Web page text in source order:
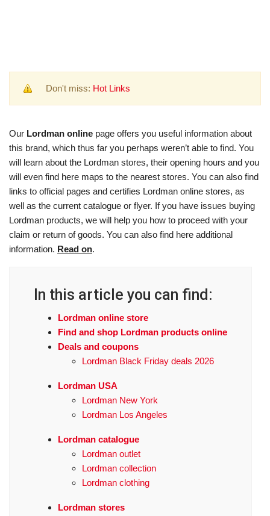
Don't miss: Hot Links
Our Lordman online page offers you useful information about
this brand, which thus far you perhaps weren’t able to find. You
will learn about the Lordman stores, their opening hours and you
will even find here maps to the nearest stores. You can also find
links to official pages and certifies Lordman online stores, as
well as the current catalogue or flyer. If you have issues buying
Lordman products, we will help you how to proceed with your
claim or return of goods. You can also find here additional
information. Read on.
In this article you can find:
Lordman online store
Find and shop Lordman products online
Deals and coupons
Lordman Black Friday deals 2026
Lordman USA
Lordman New York
Lordman Los Angeles
Lordman catalogue
Lordman outlet
Lordman collection
Lordman clothing
Lordman stores